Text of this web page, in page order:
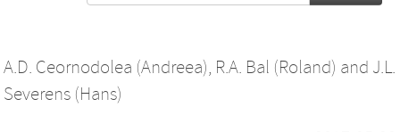
A.D. Ceornodolea (Andreea), R.A. Bal (Roland) and J.L.
Severens (Hans)